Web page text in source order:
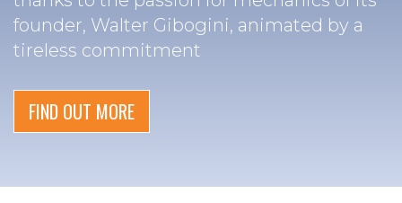
founder, Walter Gibogini, animated by a
tireless commitment
FIND OUT MORE